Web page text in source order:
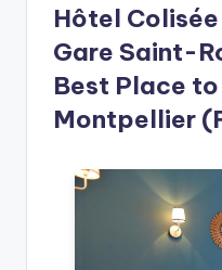
Hôtel
Gare Saint-
Best Place
Montpellier